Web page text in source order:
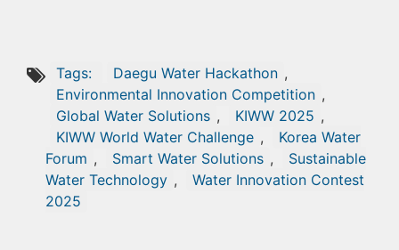
Tags: Daegu Water Hackathon ,
Environmental Innovation Competition ,
Global Water Solutions , KIWW 2025 ,
KIWW World Water Challenge ,
Korea Water
Forum , Smart Water Solutions ,
Sustainable
Water Technology ,
Water Innovation Contest
2025